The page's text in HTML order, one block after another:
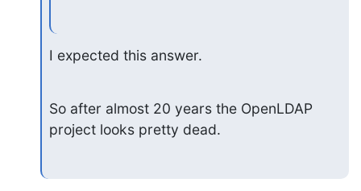
I expected this answer.
So after almost 20 years the OpenLDAP
project looks pretty dead.